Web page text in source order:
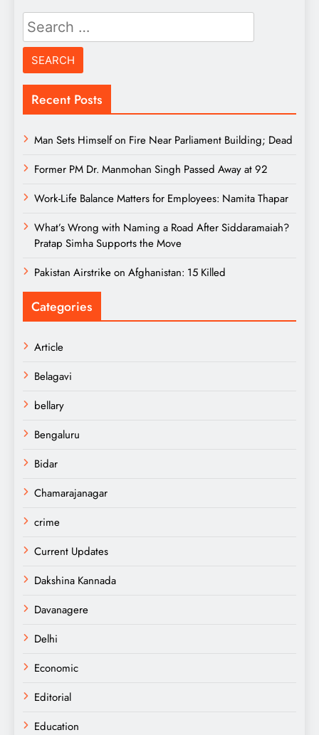
Search
for:
Recent Posts
Man Sets Himself on Fire Near Parliament Building; Dead
Former PM Dr. Manmohan Singh Passed Away at 92
Work-Life Balance Matters for Employees: Namita Thapar
What’s Wrong with Naming a Road After Siddaramaiah?
Pratap Simha Supports the Move
Pakistan Airstrike on Afghanistan: 15 Killed
Categories
Article
Belagavi
bellary
Bengaluru
Bidar
Chamarajanagar
crime
Current Updates
Dakshina Kannada
Davanagere
Delhi
Economic
Editorial
Education